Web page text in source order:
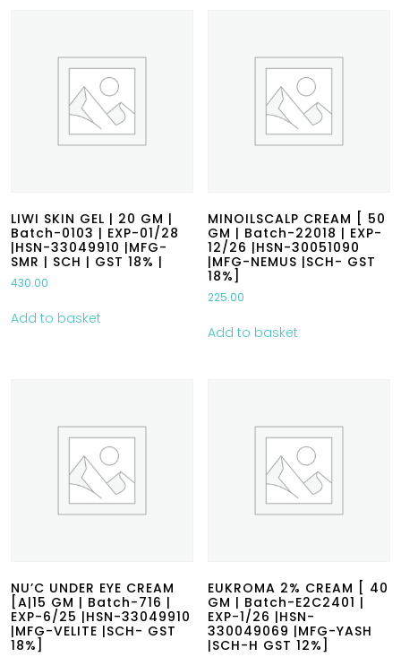
LIWI SKIN GEL | 20 GM |
Batch-0103 | EXP-01/28
|HSN-33049910 |MFG-
SMR | SCH | GST 18% |
430.00
Add to basket
MINOILSCALP CREAM [ 50
GM | Batch-22018 | EXP-
12/26 |HSN-30051090
|MFG-NEMUS |SCH- GST
18%]
225.00
Add to basket
NU’C UNDER EYE CREAM
[A|15 GM | Batch-716 |
EXP-6/25 |HSN-33049910
|MFG-VELITE |SCH- GST
18%]
EUKROMA 2% CREAM [ 40
GM | Batch-E2C2401 |
EXP-1/26 |HSN-
330049069 |MFG-YASH
|SCH-H GST 12%]